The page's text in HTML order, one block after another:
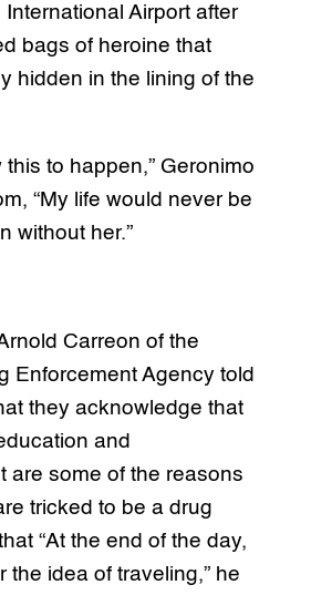
Airport after
bags of heroine that
hidden in the lining of the
this to happen,” Geronimo
“My life would never be
without her.”
Carreon of the
Enforcement Agency told
they acknowledge that
and
are some of the reasons
tricked to be a drug
“At the end of the day,
the idea of traveling,” he